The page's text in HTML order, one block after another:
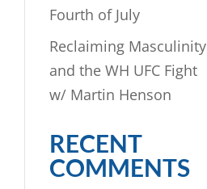
Fourth of July
Reclaiming Masculinity
and the WH UFC Fight
w/ Martin Henson
RECENT
COMMENTS